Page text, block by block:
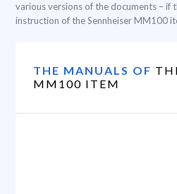
various versions of the documents – if
instruction of the Sennheiser MM100
THE MANUALS OF
MM100 ITEM